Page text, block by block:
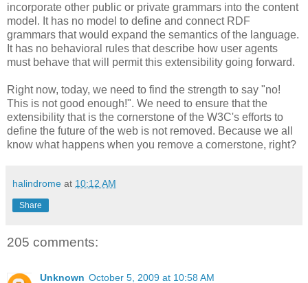
incorporate other public or private grammars into the content
model. It has no model to define and connect RDF
grammars that would expand the semantics of the language.
It has no behavioral rules that describe how user agents
must behave that will permit this extensibility going forward.
Right now, today, we need to find the strength to say "no!
This is not good enough!". We need to ensure that the
extensibility that is the cornerstone of the W3C's efforts to
define the future of the web is not removed. Because we all
know what happens when you remove a cornerstone, right?
halindrome at 10:12 AM
Share
205 comments:
Unknown October 5, 2009 at 10:58 AM